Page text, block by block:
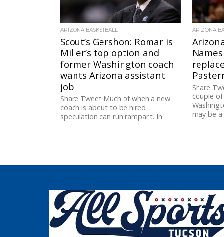
ARIZONA BASKETBALL
Scout’s Gershon: Romar is
Miller’s top option and
former Washington coach
wants Arizona assistant
job
Share Tweet Much of when a new
coach is about to be hired
speculation can run rampant. In
ARIZONA
Share
couple
may be